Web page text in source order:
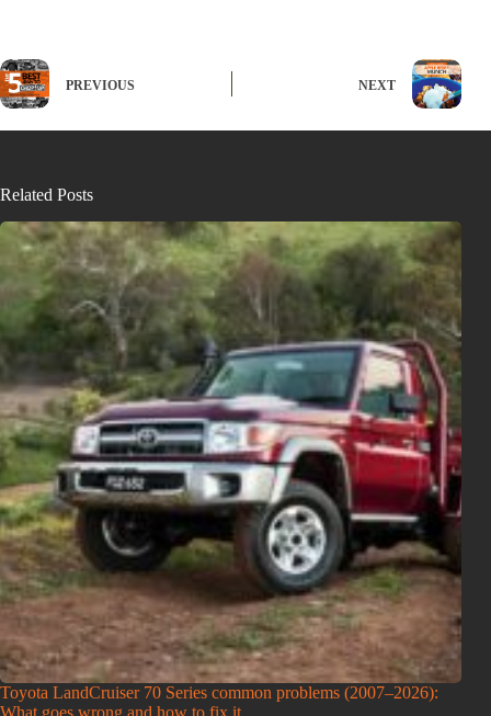
PREVIOUS NEXT
Related Posts
Toyota LandCruiser 70 Series common problems (2007–2026):